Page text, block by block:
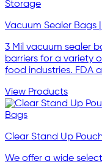
Vacuum Sealer Bags
3 Mil vacuum sealer
barriers for a variety
food industries. FDA
View Products
Clear Stand Up
We offer a wide